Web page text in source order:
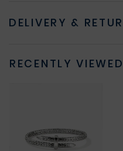
DELIVERY &
RECENTLY